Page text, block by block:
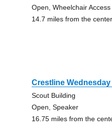
Open, Wheelchair Access
14.7 miles from the
Crestline
Scout Building
Open, Speaker
16.75 miles from the